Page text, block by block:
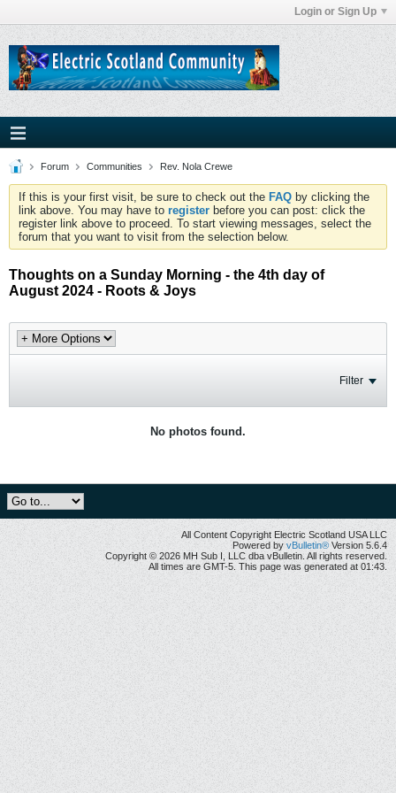
Login or Sign Up
Forum Communities Rev. Nola Crewe
If this is your first visit, be sure to check out the FAQ by clicking the
link above. You may have to register before you can post: click the
register link above to proceed. To start viewing messages, select the
forum that you want to visit from the selection below.
Thoughts on a Sunday Morning - the 4th day of
August 2024 - Roots & Joys
Filter
No photos found.
All Content Copyright Electric Scotland USA LLC
Powered byvBulletin® Version 5.6.4
Copyright © 2026 MH Sub I, LLC dba vBulletin. All rights reserved.
All times are GMT-5. This page was generated at 01:43.